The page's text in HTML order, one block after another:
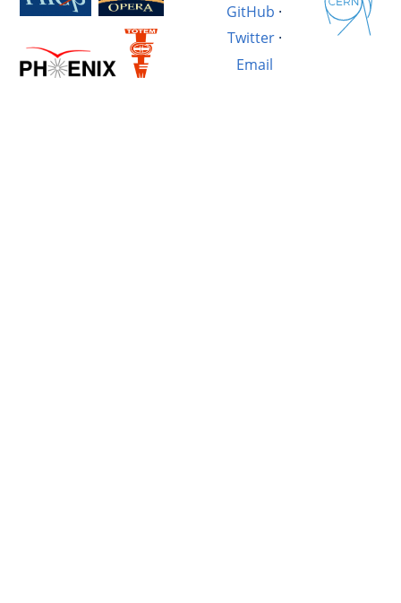
GitHub ·
Twitter·
Email